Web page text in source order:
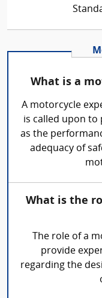
What is a
A motorcycle
is called upon to
as the
adequacy of
What is the
The role of a
provide
regarding the